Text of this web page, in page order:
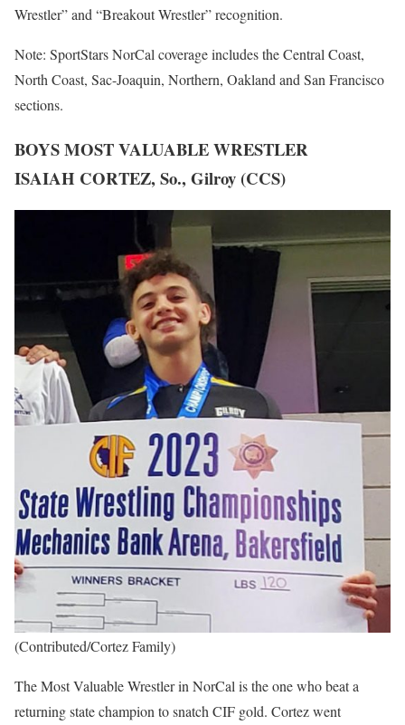
Wrestler” and “Breakout Wrestler” recognition.
Note: SportStars NorCal coverage includes the Central Coast,
North Coast, Sac-Joaquin, Northern, Oakland and San Francisco
sections.
BOYS MOST VALUABLE WRESTLER
ISAIAH CORTEZ, So., Gilroy (CCS)
(Contributed/Cortez Family)
The Most Valuable Wrestler in NorCal is the one who beat a
returning state champion to snatch CIF gold. Cortez went